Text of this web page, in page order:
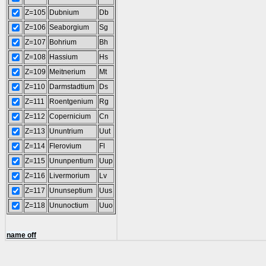
Z=105 Dubnium
Db
Z=106 Seaborgium
Sg
Z=107
Bohrium
Bh
Z=108 Hassium
Hs
Z=109
Meitnerium
Mt
Z=110
Darmstadtium
Ds
Z=111
Roentgenium
Rg
Z=112 Copernicium
Cn
Z=113
Ununtrium
Uut
Z=114
Flerovium
Fl
Z=115 Ununpentium
Uup
Z=116
Livermorium
Lv
Z=117
Ununseptium
Uus
Z=118 Ununoctium Uuo
name off